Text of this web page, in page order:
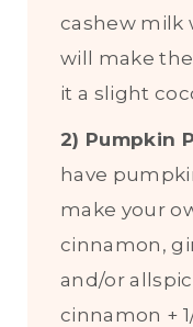
cashew milk
will make
it a slight
2) Pumpkin
have
make your
cinnamon,
and/or
cinnamon +